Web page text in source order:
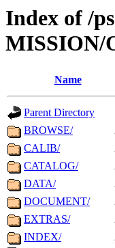
Index of /
MISSION/
Name
Parent Directory
BROWSE/
CALIB/
CATALOG/
DATA/
DOCUMENT/
EXTRAS/
INDEX/